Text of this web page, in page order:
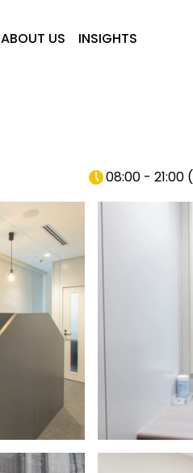
ABOUT US INSIGHTS
08:00 - 21:00 (